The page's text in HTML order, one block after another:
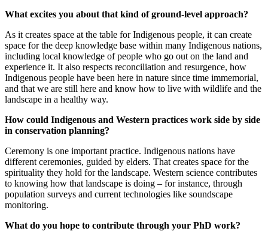
What excites you about that kind of ground-level approach?
As it creates space at the table for Indigenous people, it can create
space for the deep knowledge base within many Indigenous nations,
including local knowledge of people who go out on the land and
experience it. It also respects reconciliation and resurgence, how
Indigenous people have been here in nature since time immemorial,
and that we are still here and know how to live with wildlife and the
landscape in a healthy way.
How could Indigenous and Western practices work side by side
in conservation planning?
Ceremony is one important practice. Indigenous nations have
different ceremonies, guided by elders. That creates space for the
spirituality they hold for the landscape. Western science contributes
to knowing how that landscape is doing – for instance, through
population surveys and current technologies like soundscape
monitoring.
What do you hope to contribute through your PhD work?